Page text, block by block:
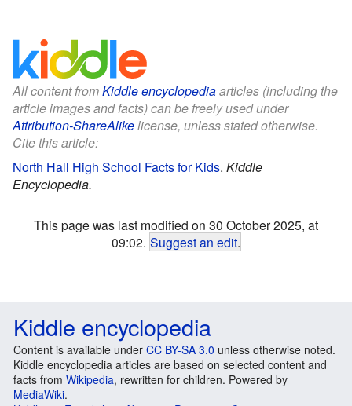
All content fromKiddle encyclopediaarticles (including the
article images and facts) can be freely used under
Attribution-ShareAlikelicense, unless stated otherwise.
Cite this article:
North Hall High School Facts for Kids. Kiddle
Encyclopedia.
This page was last modified on 30 October 2025, at
09:02. Suggest an edit.
Kiddle encyclopedia
Content is available under CC BY-SA 3.0 unless otherwise noted.
Kiddle encyclopedia articles are based on selected content and
facts from Wikipedia, rewritten for children. Powered by
MediaWiki.